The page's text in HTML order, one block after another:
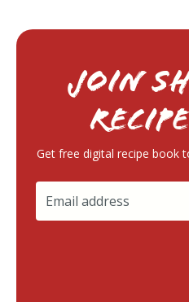
Join
Get free digital recipe book